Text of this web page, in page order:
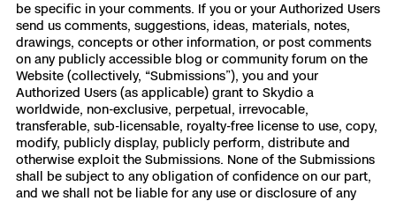
be specific in your comments. If you or your Authorized Users
send us comments, suggestions, ideas, materials, notes,
drawings, concepts or other information, or post comments
on any publicly accessible blog or community forum on the
Website (collectively, “Submissions”), you and your
Authorized Users (as applicable) grant to Skydio a
worldwide, non-exclusive, perpetual, irrevocable,
transferable, sub-licensable, royalty-free license to use, copy,
modify, publicly display, publicly perform, distribute and
otherwise exploit the Submissions. None of the Submissions
shall be subject to any obligation of confidence on our part,
and we shall not be liable for any use or disclosure of any